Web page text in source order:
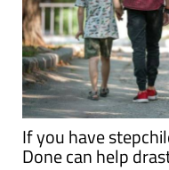
If you have
Done can help